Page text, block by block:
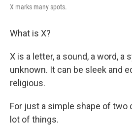
X marks many spots.
What is X?
X is a letter, a sound, a word, a
unknown. It can be sleek and
religious.
For just a simple shape of two
lot of things.